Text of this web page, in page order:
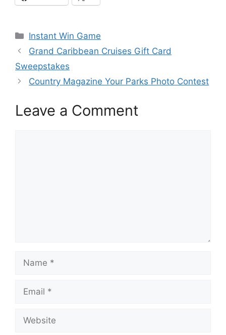
Categories
Instant Win Game
Grand Caribbean Cruises Gift Card
Sweepstakes
Country Magazine Your Parks Photo Contest
Leave a Comment